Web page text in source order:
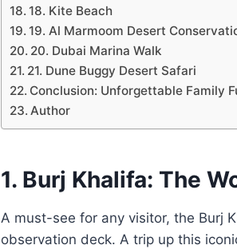
18. Kite Beach
19. Al Marmoom Desert
20. Dubai Marina Walk
21. Dune Buggy Desert Safari
Conclusion: Unforgettable Family
Author
1. Burj Khalifa: The
A must-see for any visitor, the Burj
observation deck. A trip up this